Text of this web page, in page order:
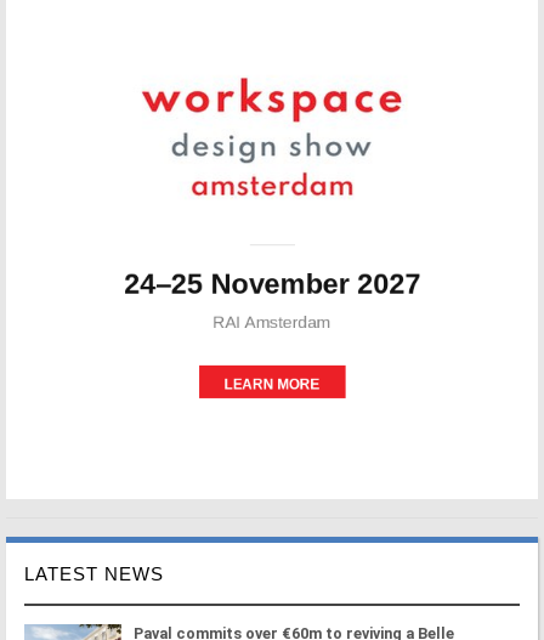
LATEST NEWS
Paval commits over €60m to reviving a Belle